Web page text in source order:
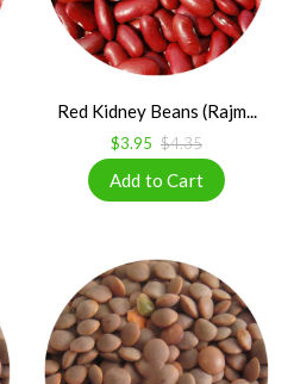
Red Kidney Beans (Rajm...
$3.95 $4.35